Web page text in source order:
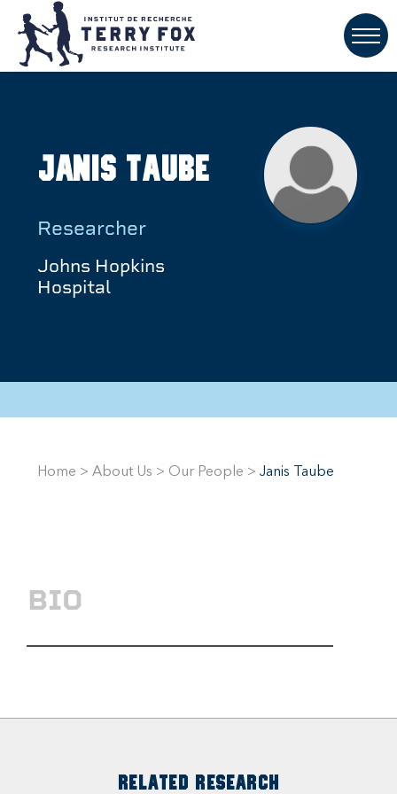
Janis Taube
Researcher
Johns Hopkins
Hospital
Home > About Us > Our People > Janis Taube
BIO
RELATED RESEARCH